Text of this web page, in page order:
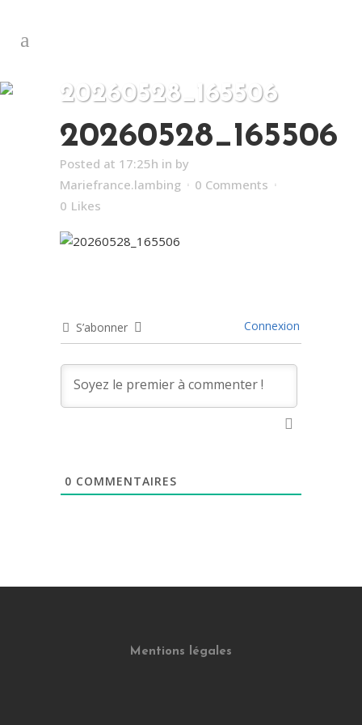
20260528_165506
20260528_165506
Posted at 17:25h in by
Mariefrance.lambing
0 Comments
0 Likes
S’abonner Connexion
0 COMMENTAIRES
Mentions légales